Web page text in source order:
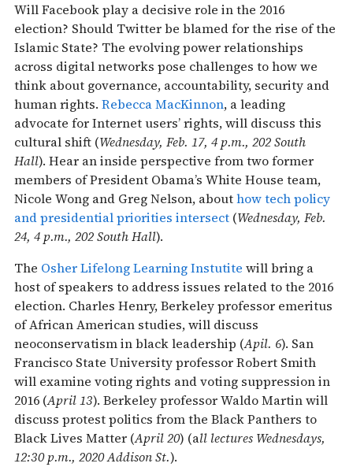
Will Facebook play a decisive role in the 2016
election? Should Twitter be blamed for the rise of the
Islamic State? The evolving power relationships
across digital networks pose challenges to how we
think about governance, accountability, security and
human rights. Rebecca MacKinnon, a leading
advocate for Internet users’ rights, will discuss this
cultural shift (Wednesday, Feb. 17, 4 p.m., 202 South
Hall). Hear an inside perspective from two former
members of President Obama’s White House team,
Nicole Wong and Greg Nelson, abouthow tech policy
and presidential priorities intersect (Wednesday, Feb.
24, 4 p.m., 202 South Hall).
The Osher Lifelong Learning Instutite will bring a
host of speakers to address issues related to the 2016
election. Charles Henry, Berkeley professor emeritus
of African American studies, will discuss
neoconservatism in black leadership (Apil. 6). San
Francisco State University professor Robert Smith
will examine voting rights and voting suppression in
2016 (April 13). Berkeley professor Waldo Martin will
discuss protest politics from the Black Panthers to
Black Lives Matter (April 20) (all lectures Wednesdays,
12:30 p.m., 2020 Addison St.).